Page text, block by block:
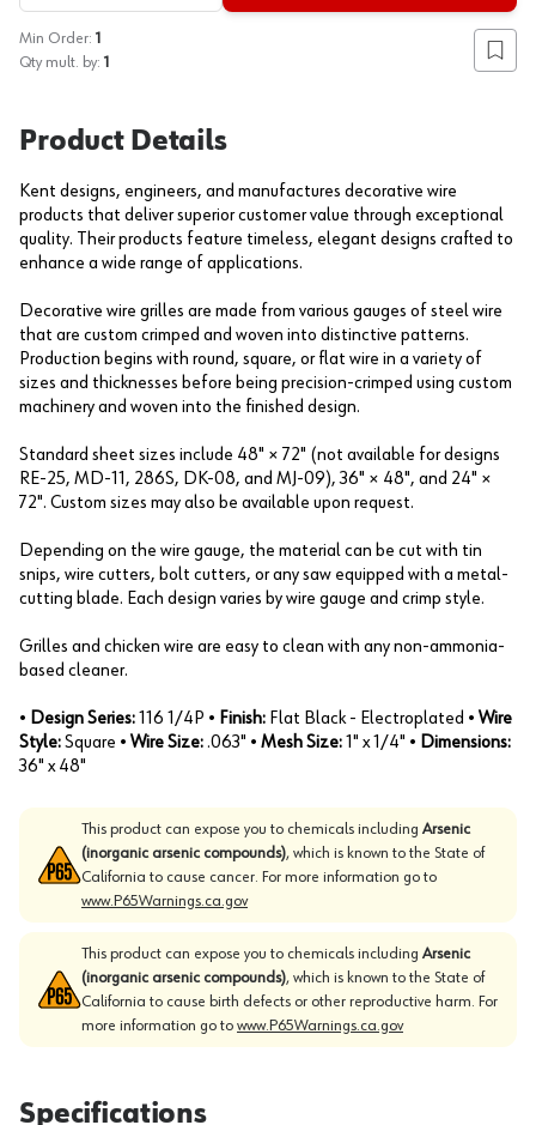
Min Order: 1
Qty mult. by: 1 Add
Product Details
Kent designs, engineers, and manufactures decorative wire
products that deliver superior customer value through exceptional
quality. Their products feature timeless, elegant designs crafted to
enhance a wide range of applications.
Decorative wire grilles are made from various gauges of steel wire
that are custom crimped and woven into distinctive patterns.
Production begins with round, square, or flat wire in a variety of
sizes and thicknesses before being precision-crimped using custom
machinery and woven into the finished design.
Standard sheet sizes include 48" × 72" (not available for designs
RE-25, MD-11, 286S, DK-08, and MJ-09), 36" × 48", and 24" ×
72". Custom sizes may also be available upon request.
Depending on the wire gauge, the material can be cut with tin
snips, wire cutters, bolt cutters, or any saw equipped with a metal-
cutting blade. Each design varies by wire gauge and crimp style.
Grilles and chicken wire are easy to clean with any non-ammonia-
based cleaner.
• Design Series:116 1/4P • Finish: Flat Black - Electroplated • Wire
Style:Square • Wire Size:.063" • Mesh Size:1" x 1/4" • Dimensions:
36" x 48"
This product can expose you to chemicals including Arsenic
(inorganic arsenic compounds), which is known to the State of
California to cause cancer. For more information go to
www.P65Warnings.ca.gov
This product can expose you to chemicals including Arsenic
(inorganic arsenic compounds), which is known to the State of
California to cause birth defects or other reproductive harm. For
more information go to www.P65Warnings.ca.gov
Specifications